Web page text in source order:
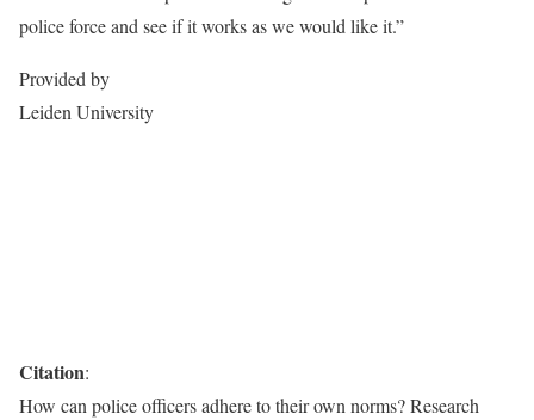
police force and see if it works as we would like it.”
Provided by
Leiden University
Citation:
How can police officers adhere to their own norms? Research